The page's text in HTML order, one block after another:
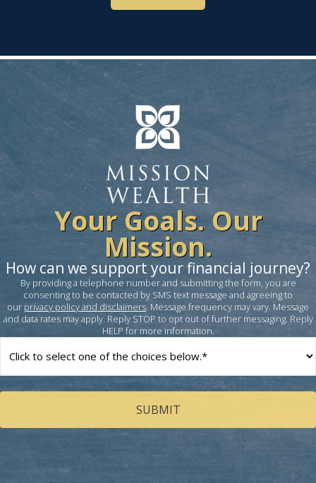
Your Goals. Our
Mission.
How can we support your financial journey?
By providing a telephone number and submitting the form, you are
consenting to be contacted by SMS text message and agreeing to
our privacy policy and disclaimers . Message frequency may vary. Message
and data rates may apply. Reply STOP to opt out of further messaging. Reply
HELP for more information.
How
can
help
you?